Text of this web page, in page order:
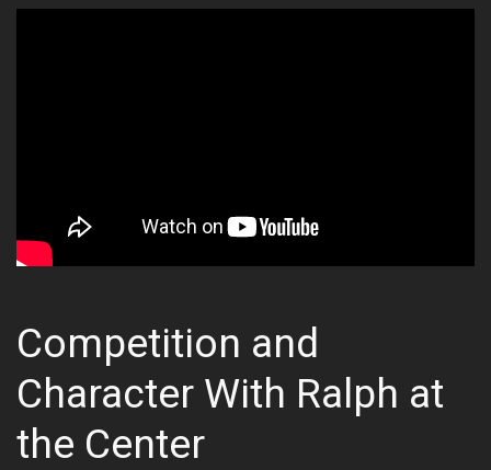
Competition and
Character With Ralph at
the Center